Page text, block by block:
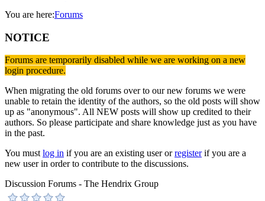
You are here:Forums
NOTICE
Forums are temporarily disabled while we are working on a new
login procedure.
When migrating the old forums over to our new forums we were
unable to retain the identity of the authors, so the old posts will show
up as "anonymous". All NEW posts will show up credited to their
authors. So please participate and share knowledge just as you have
in the past.
You mustlog in if you are an existing user orregisterif you are a
new user in order to contribute to the discussions.
Discussion Forums - The Hendrix Group